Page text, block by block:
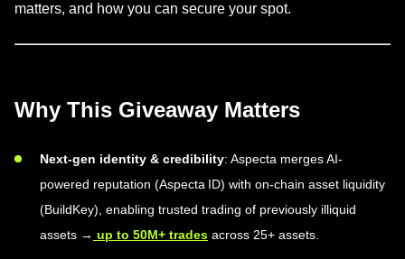
matters, and how you can secure your spot.
Why This Giveaway Matters
Next-gen identity & credibility: Aspecta merges AI-
powered reputation (Aspecta ID) with on-chain asset liquidity
(BuildKey), enabling trusted trading of previously illiquid
assets → up to 50M+ trades across 25+ assets.